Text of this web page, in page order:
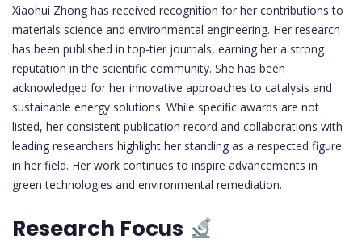
Xiaohui Zhong has received recognition for her contributions to
materials science and environmental engineering. Her research
has been published in top-tier journals, earning her a strong
reputation in the scientific community. She has been
acknowledged for her innovative approaches to catalysis and
sustainable energy solutions. While specific awards are not
listed, her consistent publication record and collaborations with
leading researchers highlight her standing as a respected figure
in her field. Her work continues to inspire advancements in
green technologies and environmental remediation.
Research Focus